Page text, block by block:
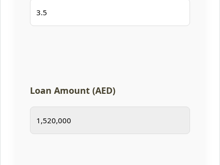
Loan Amount (AED)